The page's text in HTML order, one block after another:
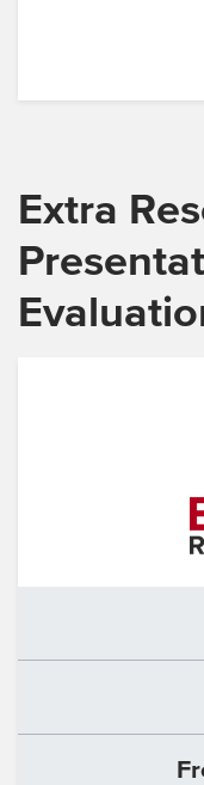
Extra